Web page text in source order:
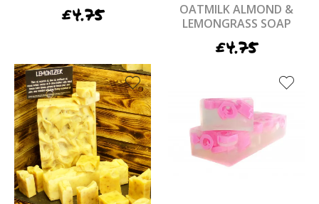
£4.75
OATMILK ALMOND &
LEMONGRASS SOAP
£4.75